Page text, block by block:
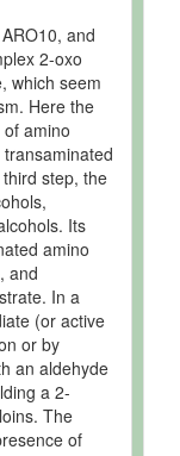
and
2-oxo
which seem
Here the
amino
step, the
Its
amino
and
In a
(or active
or by
an aldehyde
a 2-
The
of